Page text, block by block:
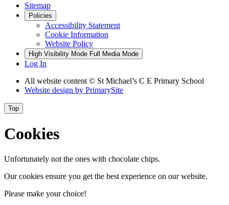
Sitemap
Policies
Accessibility Statement
Cookie Information
Website Policy
High Visibility Mode Full Media Mode
Log In
All website content © St Michael’s C E Primary School
Website design by PrimarySite
Top
Cookies
Unfortunately not the ones with chocolate chips.
Our cookies ensure you get the best experience on our website.
Please make your choice!